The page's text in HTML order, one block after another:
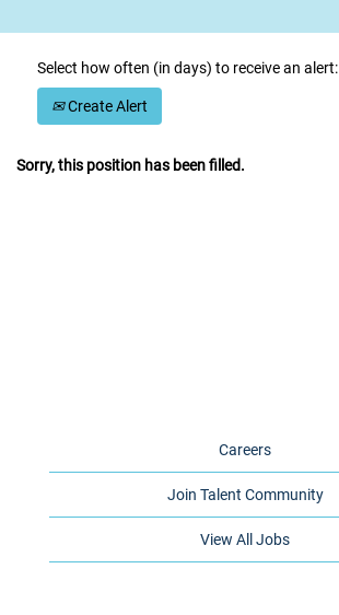
Select how often (in days) to receive an alert:
Create Alert
Sorry, this position has been filled.
Careers
Join Talent Community
View All Jobs